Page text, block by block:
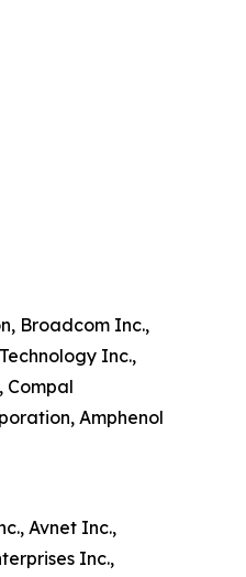
Broadcom Inc.,
Inc.,
Compal
Amphenol
Avnet Inc.,
Inc.,